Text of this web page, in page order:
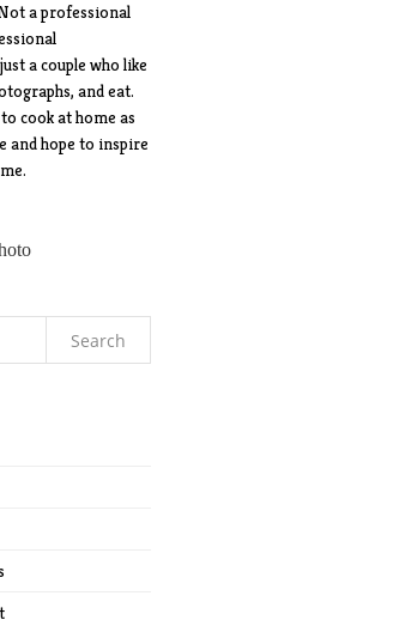
a professional
a couple who like
and eat.
cook at home as
and hope to inspire